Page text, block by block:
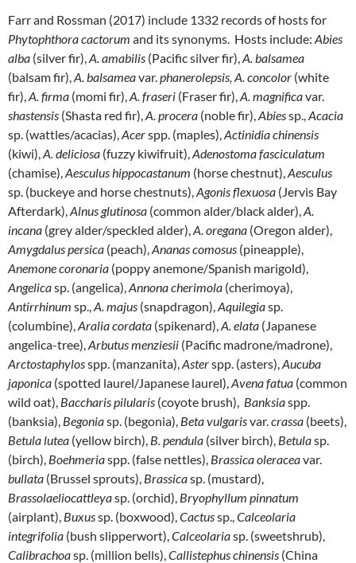
Farr and Rossman (2017) include 1332 records of hosts for
Phytophthora cactorum and its synonyms. Hosts include: Abies
alba (silver fir),A. amabilis (Pacific silver fir),A. balsamea
(balsam fir),A. balsameavar.phanerolepsis, A. concolor (white
fir),A. firma (momi fir),A. fraseri (Fraser fir),A. magnificavar.
shastensis (Shasta red fir),A. procera (noble fir),Abiessp.,Acacia
sp. (wattles/acacias),Acerspp. (maples),Actinidia chinensis
(kiwi),A. deliciosa (fuzzy kiwifruit),Adenostoma fasciculatum
(chamise),Aesculus hippocastanum (horse chestnut),Aesculus
sp. (buckeye and horse chestnuts),Agonis flexuosa (Jervis Bay
Afterdark),Alnus glutinosa (common alder/black alder),A.
incana (grey alder/speckled alder),A. oregana (Oregon alder),
Amygdalus persica (peach),Ananas comosus (pineapple),
Anemone coronaria (poppy anemone/Spanish marigold),
Angelicasp. (angelica),Annona cherimola (cherimoya),
Antirrhinum sp.,A. majus (snapdragon),Aquilegiasp.
(columbine),Aralia cordata (spikenard),A. elata (Japanese
angelica-tree),Arbutus menziesii (Pacific madrone/madrone),
Arctostaphylosspp. (manzanita),Asterspp. (asters),Aucuba
japonica (spotted laurel/Japanese laurel),Avena fatua (common
wild oat), Baccharis pilularis (coyote brush), Banksiaspp.
(banksia), Begoniasp. (begonia), Beta vulgarisvar.crassa (beets),
Betula lutea (yellow birch), B. pendula (silver birch), Betulasp.
(birch), Boehmeriaspp. (false nettles), Brassica oleraceavar.
bullata (Brussel sprouts), Brassicasp. (mustard),
Brassolaeliocattleyasp. (orchid), Bryophyllum pinnatum
(airplant), Buxussp. (boxwood),Cactussp.,Calceolaria
integrifolia (bush slipperwort),Calceolariasp. (sweetshrub),
Calibrachoasp. (million bells),Callistephus chinensis (China